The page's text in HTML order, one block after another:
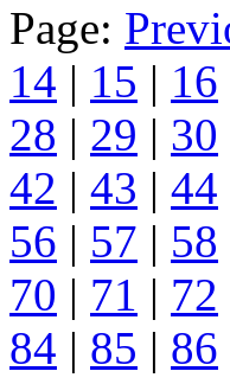
Page:
14 | 15 | 16
28 | 29 | 30
42 | 43 | 44
56 | 57 | 58
70 | 71 | 72
84 | 85 | 86